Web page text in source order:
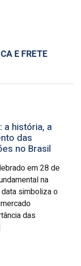
E FRETE
a história, a
das
no Brasil
em 28 de
na
simboliza o
das